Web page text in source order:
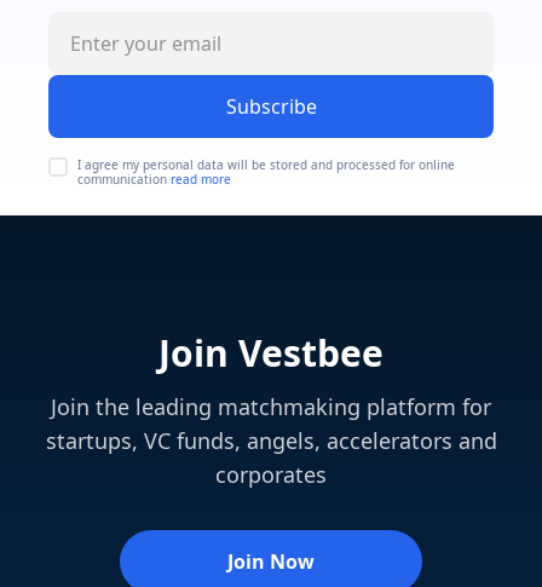
Subscribe
I agree my personal data will be stored and processed for online
communication read more
Join Vestbee
Join the leading matchmaking platform for
startups, VC funds, angels, accelerators and
corporates
Join Now